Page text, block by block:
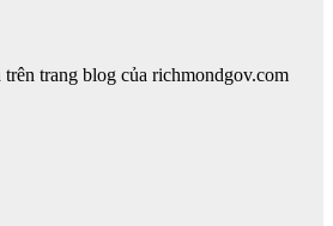
trang blog của richmondgov.com